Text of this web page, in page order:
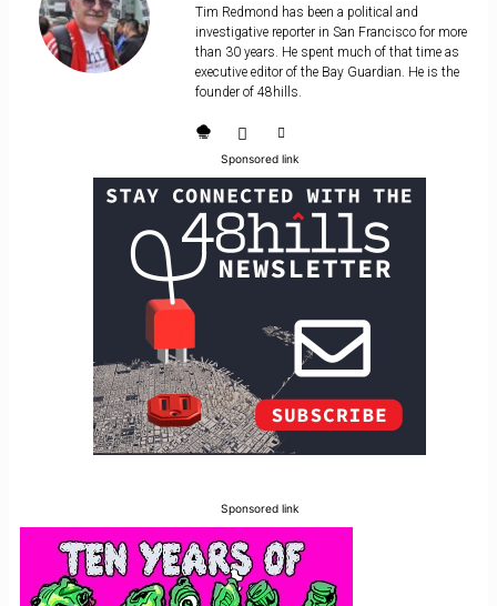
Tim Redmond has been a political and
investigative reporter in San Francisco for more
than 30 years. He spent much of that time as
executive editor of the Bay Guardian. He is the
founder of 48hills.
Sponsored link
Sponsored link